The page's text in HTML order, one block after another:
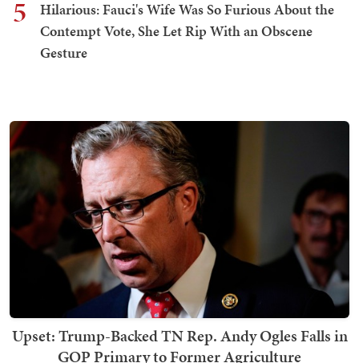
5
Hilarious: Fauci's Wife Was So Furious About the
Contempt Vote, She Let Rip With an Obscene
Gesture
Upset: Trump-Backed TN Rep. Andy Ogles Falls in
GOP Primary to Former Agriculture